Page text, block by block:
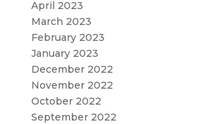
April 2023
March 2023
February 2023
January 2023
December 2022
November 2022
October 2022
September 2022